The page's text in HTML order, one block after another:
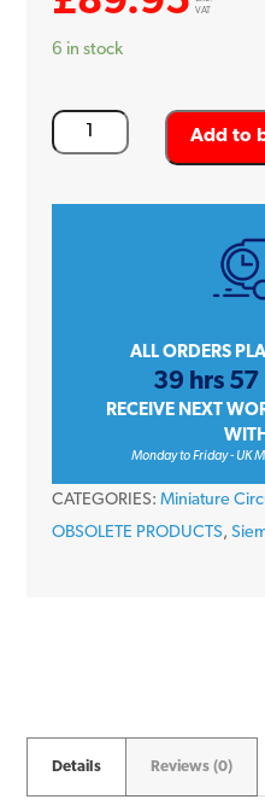
VAT
6 in stock
Siemens
5SX2316-
Miniature
Add to
ALL ORDERS
39 hrs 57
RECEIVE NEXT
Monday to Friday - UK
CATEGORIES: Miniature
OBSOLETE PRODUCTS,
Details Reviews (0)